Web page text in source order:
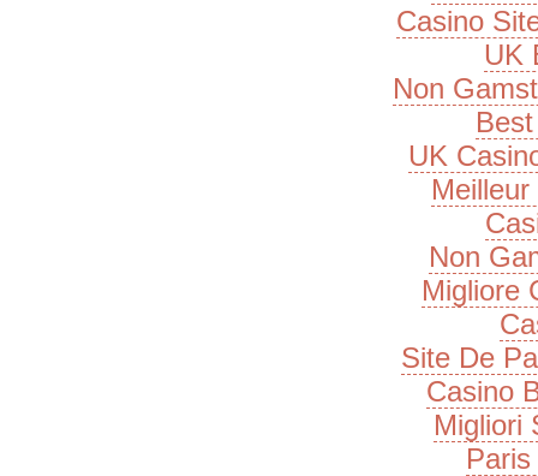
Casino
UK
Non
UK
Non
Migliore
Site De
Casino
Migliori